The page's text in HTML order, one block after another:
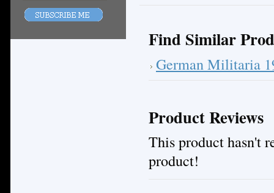
Find Similar
German Militaria
Product Reviews
This product hasn't
product!